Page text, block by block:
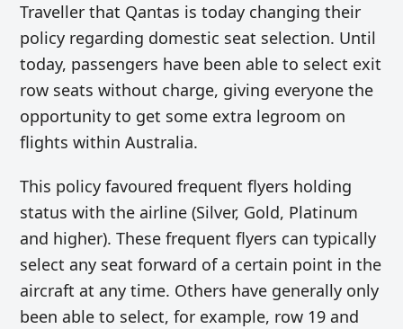
Traveller that Qantas is today changing their
policy regarding domestic seat selection. Until
today, passengers have been able to select exit
row seats without charge, giving everyone the
opportunity to get some extra legroom on
flights within Australia.
This policy favoured frequent flyers holding
status with the airline (Silver, Gold, Platinum
and higher). These frequent flyers can typically
select any seat forward of a certain point in the
aircraft at any time. Others have generally only
been able to select, for example, row 19 and